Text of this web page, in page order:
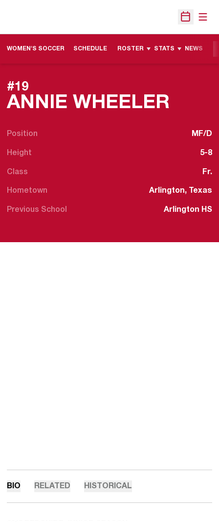
Open
WOMEN'S SOCCER SCHEDULE ROSTER STATS NEWS
ANNIE WHEELER
#19
Position MF/D
Height 5-8
Class Fr.
Hometown Arlington, Texas
Previous School Arlington HS
BIO RELATED HISTORICAL